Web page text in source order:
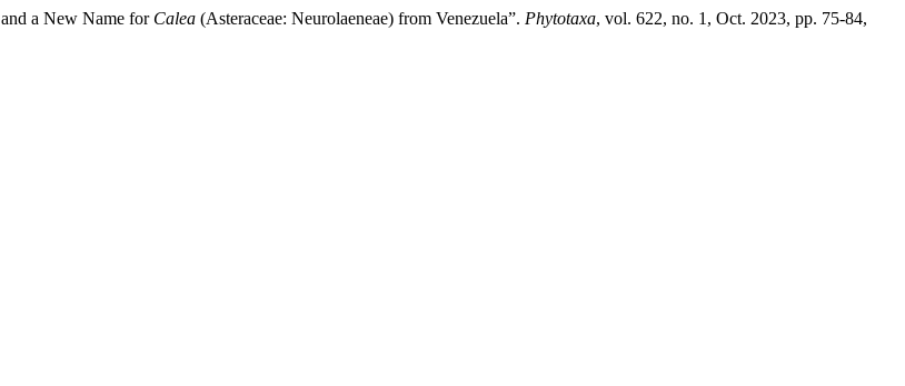
and a New Name for Calea (Asteraceae: Neurolaeneae) from Venezuela”. Phytotaxa, vol. 622, no. 1, Oct. 2023, pp. 75-84,